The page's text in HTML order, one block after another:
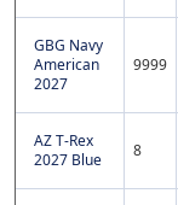
GBG Navy
American
2027
9999
AZ T-Rex
2027 Blue
8